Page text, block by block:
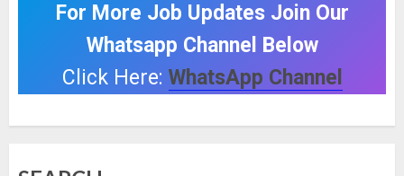
For More Job Updates Join Our
Whatsapp Channel Below
Click Here: WhatsApp Channel